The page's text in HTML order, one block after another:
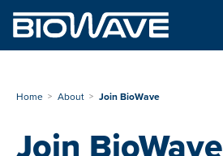
Skip
content
Home About Join BioWave